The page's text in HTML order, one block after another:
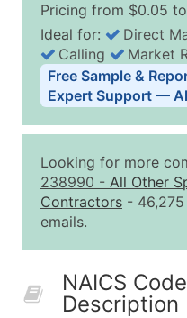
Pricing from $0.05
Business List
Quantity of Records
2,501 - 10,000
10,001 - 25,000
What's Included
Ideal for: Direct
Calling
Market
Free Sample &
Expert Support —
Looking for more
238990 - All Other
Contractors -
emails.
NAICS